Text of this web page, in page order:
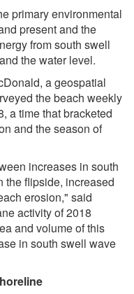
primary environmental
present and the
from south swell
the water level.
a geospatial
the beach weekly
a time that bracketed
and the season of
increases in south
the flipside, increased
erosion," said
activity of 2018
and volume of this
in south swell wave